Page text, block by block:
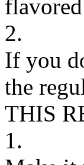
2.
If you
the
THIS
1.